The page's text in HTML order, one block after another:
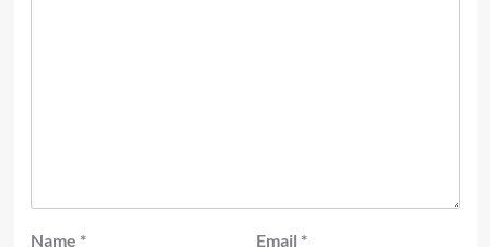
Name * Email *